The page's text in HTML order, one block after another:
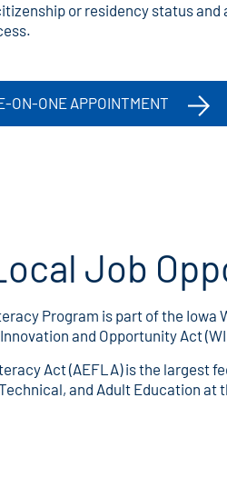
or residency status
ON-ONE APPOINTMENT
Job
Program is part of the Iowa
and Opportunity Act
Act (AEFLA) is the largest
and Adult Education at